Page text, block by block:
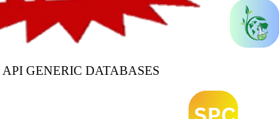
GENERIC DATABASES